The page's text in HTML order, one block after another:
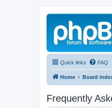
Quick links FAQ
Home Board
Frequently